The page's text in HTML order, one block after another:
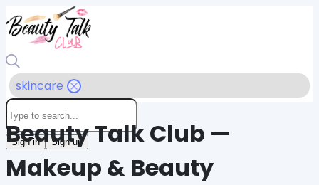
skincare
Sign in Sign up
Beauty Talk Club —
Makeup & Beauty